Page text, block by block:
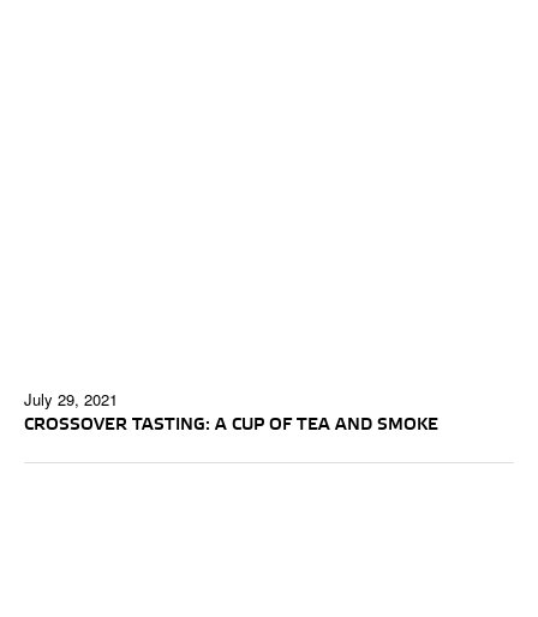
July 29, 2021
CROSSOVER TASTING: A CUP OF TEA AND SMOKE